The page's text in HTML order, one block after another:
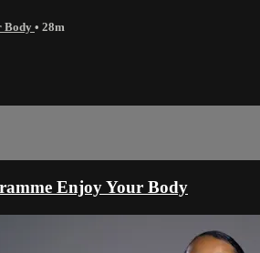
Body • 28m
Enjoy Your Body